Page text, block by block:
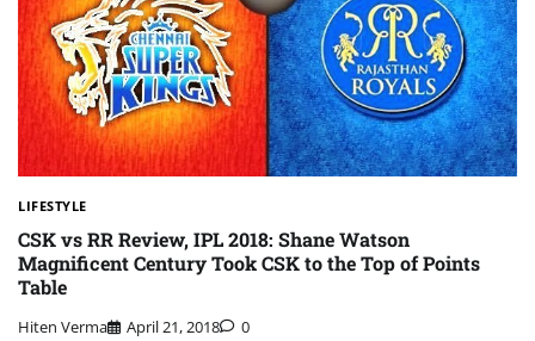
LIFESTYLE
CSK vs RR Review, IPL 2018: Shane Watson
Magnificent Century Took CSK to the Top of Points
Table
Hiten Verma April 21, 2018 0